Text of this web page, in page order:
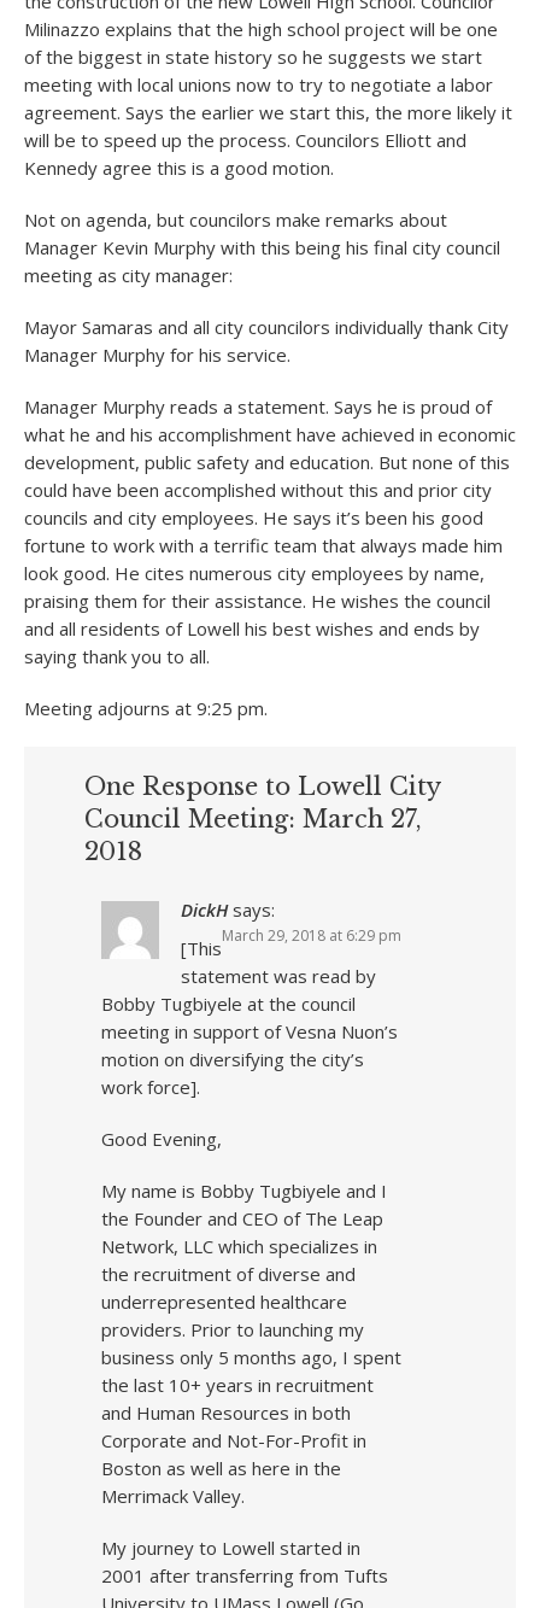
Milinazzo explains that the high school project will be one
of the biggest in state history so he suggests we start
meeting with local unions now to try to negotiate a labor
agreement. Says the earlier we start this, the more likely it
will be to speed up the process. Councilors Elliott and
Kennedy agree this is a good motion.
Not on agenda, but councilors make remarks about
Manager Kevin Murphy with this being his final city council
meeting as city manager:
Mayor Samaras and all city councilors individually thank City
Manager Murphy for his service.
Manager Murphy reads a statement. Says he is proud of
what he and his accomplishment have achieved in economic
development, public safety and education. But none of this
could have been accomplished without this and prior city
councils and city employees. He says it’s been his good
fortune to work with a terrific team that always made him
look good. He cites numerous city employees by name,
praising them for their assistance. He wishes the council
and all residents of Lowell his best wishes and ends by
saying thank you to all.
Meeting adjourns at 9:25 pm.
One Response to Lowell City
Council Meeting: March 27,
2018
DickH says:
March 29, 2018 at 6:29 pm
[This
statement was read by
Bobby Tugbiyele at the council
meeting in support of Vesna Nuon’s
motion on diversifying the city’s
work force].
Good Evening,
My name is Bobby Tugbiyele and I
the Founder and CEO of The Leap
Network, LLC which specializes in
the recruitment of diverse and
underrepresented healthcare
providers. Prior to launching my
business only 5 months ago, I spent
the last 10+ years in recruitment
and Human Resources in both
Corporate and Not-For-Profit in
Boston as well as here in the
Merrimack Valley.
My journey to Lowell started in
2001 after transferring from Tufts
University to UMass Lowell (Go